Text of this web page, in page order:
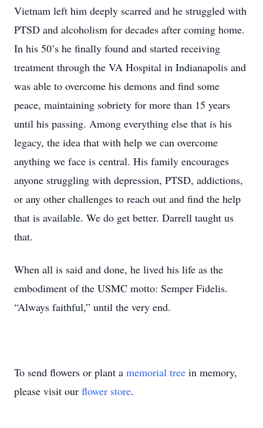
Vietnam left him deeply scarred and he struggled with
PTSD and alcoholism for decades after coming home.
In his 50’s he finally found and started receiving
treatment through the VA Hospital in Indianapolis and
was able to overcome his demons and find some
peace, maintaining sobriety for more than 15 years
until his passing. Among everything else that is his
legacy, the idea that with help we can overcome
anything we face is central. His family encourages
anyone struggling with depression, PTSD, addictions,
or any other challenges to reach out and find the help
that is available. We do get better. Darrell taught us
that.
When all is said and done, he lived his life as the
embodiment of the USMC motto: Semper Fidelis.
“Always faithful,” until the very end.
To send flowers or plant a memorial tree in memory,
please visit our flower store.